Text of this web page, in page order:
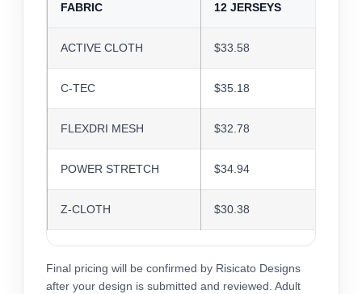
FABRIC 12 JERSEYS
ACTIVE CLOTH $33.58
C-TEC $35.18
FLEXDRI MESH $32.78
POWER STRETCH $34.94
Z-CLOTH $30.38
Final pricing will be confirmed by Risicato Designs
after your design is submitted and reviewed. Adult